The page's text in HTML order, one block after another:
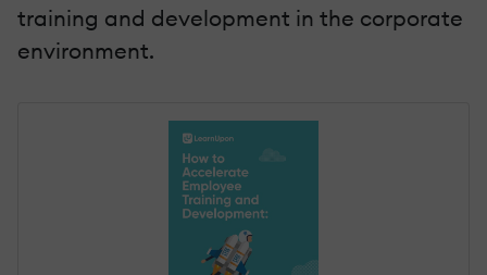
training and development in the corporate
environment.